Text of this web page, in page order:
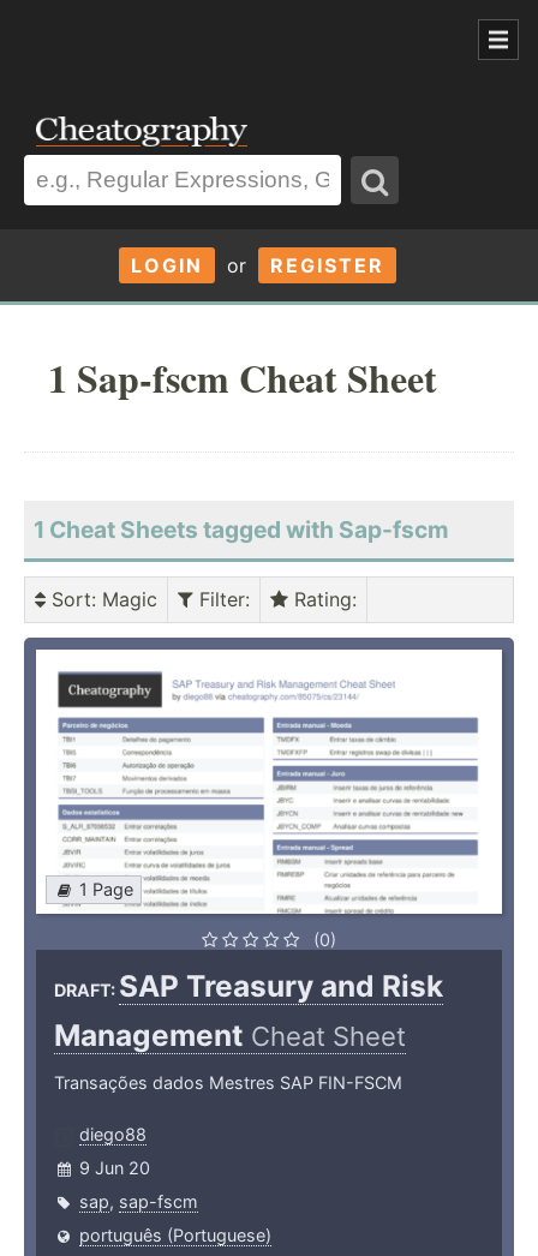
LOGIN or REGISTER
1 Sap-fscm Cheat Sheet
1 Cheat Sheets tagged with Sap-fscm
Sort: Magic Filter: Rating:
1 Page
(0)
DRAFT: SAP Treasury and Risk
Management Cheat Sheet
Transações dados Mestres SAP FIN-FSCM
diego88
9 Jun 20
sap, sap-fscm
português (Portuguese)